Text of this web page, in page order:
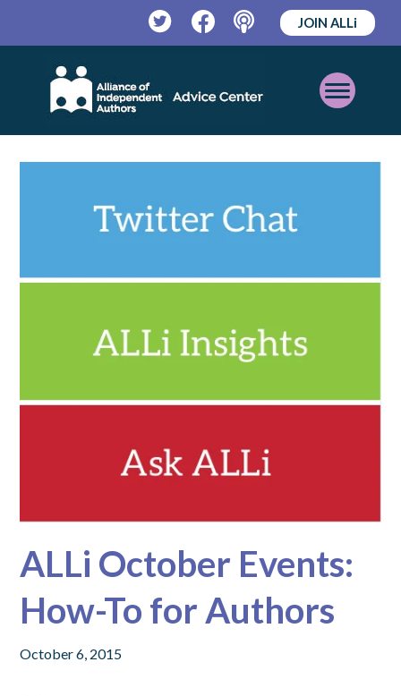
TwitterFacebookPodcast
JOIN ALLi
Open
Mobile
Menu
ALLi October Events:
How-To for Authors
October 6, 2015